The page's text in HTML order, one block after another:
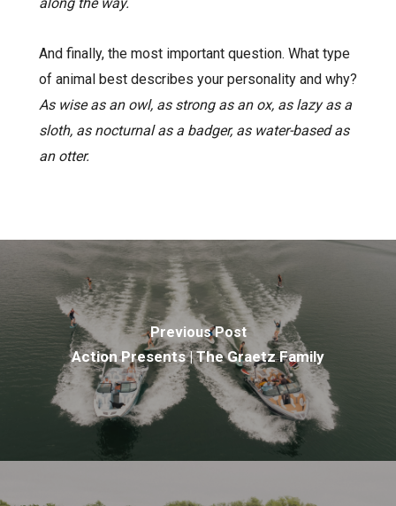
And finally, the most important question. What type
of animal best describes your personality and why?
As wise as an owl, as strong as an ox, as lazy as a
sloth, as nocturnal as a badger, as water-based as
an otter.
Previous Post
Action Presents | The Graetz Family